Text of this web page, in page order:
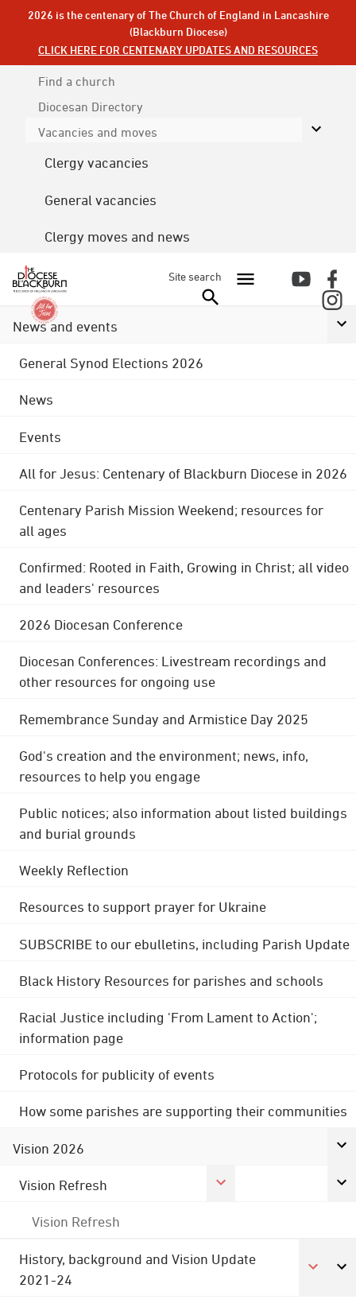
2026 is the centenary of The Church of England in Lancashire
(Blackburn Diocese)
CLICK HERE FOR CENTENARY UPDATES AND RESOURCES
Find a church
Diocesan Directory
Vacancies and moves
Clergy vacancies
General vacancies
Clergy moves and news
Site search
News and events
General Synod Elections 2026
News
Events
All for Jesus: Centenary of Blackburn Diocese in 2026
Centenary Parish Mission Weekend; resources for
all ages
Confirmed: Rooted in Faith, Growing in Christ; all video
and leaders' resources
2026 Diocesan Conference
Diocesan Conferences: Livestream recordings and
other resources for ongoing use
Remembrance Sunday and Armistice Day 2025
God's creation and the environment; news, info,
resources to help you engage
Public notices; also information about listed buildings
and burial grounds
Weekly Reflection
Resources to support prayer for Ukraine
SUBSCRIBE to our ebulletins, including Parish Update
Black History Resources for parishes and schools
Racial Justice including 'From Lament to Action';
information page
Protocols for publicity of events
How some parishes are supporting their communities
Vision 2026
Vision Refresh
Vision Refresh
History, background and Vision Update
2021-24